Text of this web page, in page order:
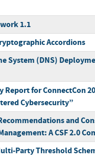
1.1
Accordions
System (DNS)
Report for ConnectCon
Cybersecurity”
and
A CSF 2.0
Party Threshold